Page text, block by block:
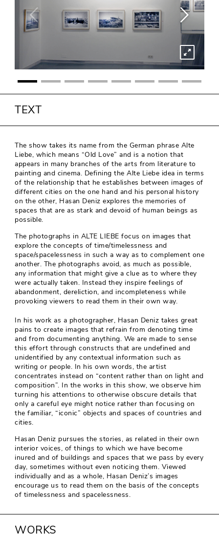
TEXT
The show takes its name from the German phrase Alte
Liebe, which means “Old Love” and is a notion that
appears in many branches of the arts from literature to
painting and cinema. Defining the Alte Liebe idea in terms
of the relationship that he establishes between images of
different cities on the one hand and his personal history
on the other, Hasan Deniz explores the memories of
spaces that are as stark and devoid of human beings as
possible.
The photographs in ALTE LIEBE focus on images that
explore the concepts of time/timelessness and
space/spacelessness in such a way as to complement one
another. The photographs avoid, as much as possible,
any information that might give a clue as to where they
were actually taken. Instead they inspire feelings of
abandonment, dereliction, and incompleteness while
provoking viewers to read them in their own way.
In his work as a photographer, Hasan Deniz takes great
pains to create images that refrain from denoting time
and from documenting anything. We are made to sense
this effort through constructs that are undefined and
unidentified by any contextual information such as
writing or people. In his own words, the artist
concentrates instead on “content rather than on light and
composition”. In the works in this show, we observe him
turning his attentions to otherwise obscure details that
only a careful eye might notice rather than focusing on
the familiar, “iconic” objects and spaces of countries and
cities.
Hasan Deniz pursues the stories, as related in their own
interior voices, of things to which we have become
inured and of buildings and spaces that we pass by every
day, sometimes without even noticing them. Viewed
individually and as a whole, Hasan Deniz’s images
encourage us to read them on the basis of the concepts
of timelessness and spacelessness.
WORKS